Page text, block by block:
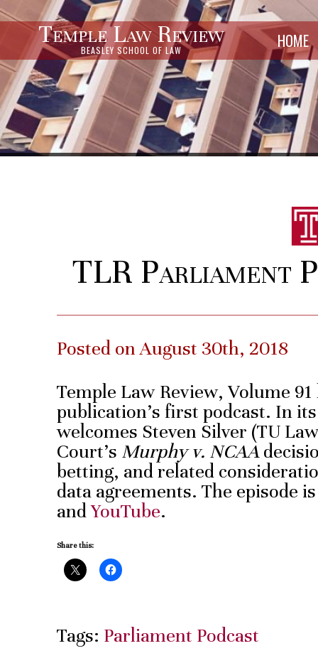
Temple Law Review
BEASLEY SCHOOL OF LAW HOME
TLR Parliament
Posted on August 30th, 2018
Temple Law Review, Volume
publication’s first podcast. In
welcomes Steven Silver (TU
Court’s Murphy v. NCAA
betting, and related
data agreements. The episode
andYouTube.
Share this:
Tags: Parliament Podcast